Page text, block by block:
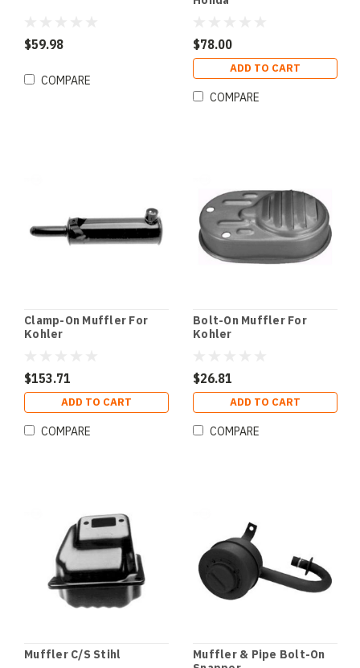
$59.98
COMPARE
$78.00
ADD TO CART
COMPARE
Clamp-On Muffler For
Kohler
$153.71
ADD TO CART
COMPARE
Bolt-On Muffler For
Kohler
$26.81
ADD TO CART
COMPARE
Muffler C/S Stihl
Muffler & Pipe Bolt-On